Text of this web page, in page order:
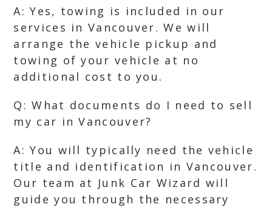
A: Yes, towing is included in our
services in Vancouver. We will
arrange the vehicle pickup and
towing of your vehicle at no
additional cost to you.
Q: What documents do I need to sell
my car in Vancouver?
A: You will typically need the vehicle
title and identification in Vancouver.
Our team at Junk Car Wizard will
guide you through the necessary